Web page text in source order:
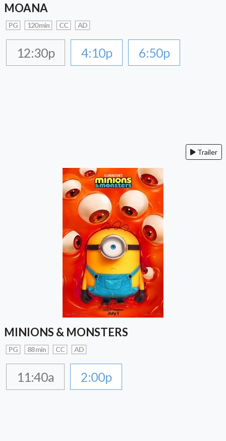
MOANA
PG 120 min CC AD
12:30p 4:10p 6:50p
Trailer
MINIONS & MONSTERS
PG 88 min CC AD
11:40a 2:00p